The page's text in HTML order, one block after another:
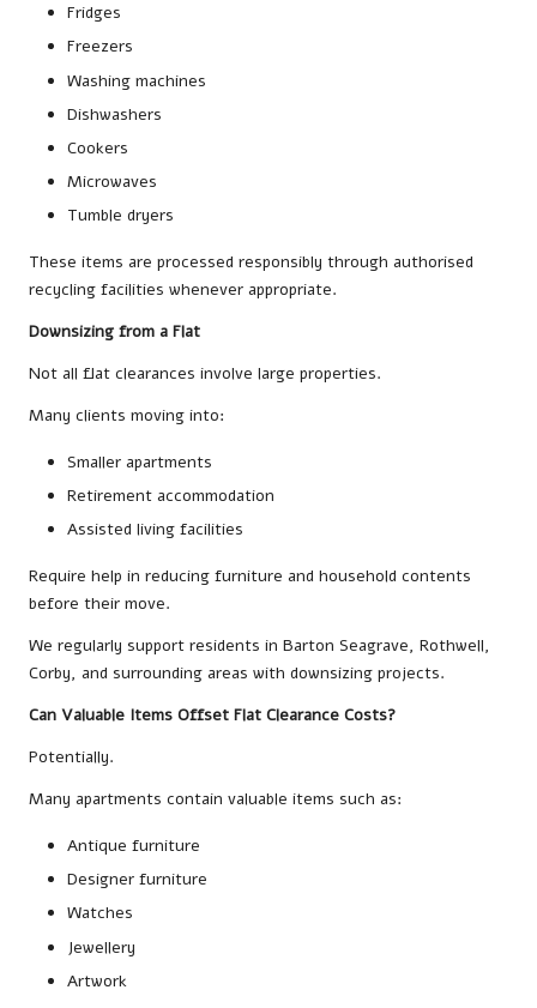
Fridges
Freezers
Washing machines
Dishwashers
Cookers
Microwaves
Tumble dryers
These items are processed responsibly through authorised
recycling facilities whenever appropriate.
Downsizing from a Flat
Not all flat clearances involve large properties.
Many clients moving into:
Smaller apartments
Retirement accommodation
Assisted living facilities
Require help in reducing furniture and household contents
before their move.
We regularly support residents in Barton Seagrave, Rothwell,
Corby, and surrounding areas with downsizing projects.
Can Valuable Items Offset Flat Clearance Costs?
Potentially.
Many apartments contain valuable items such as:
Antique furniture
Designer furniture
Watches
Jewellery
Artwork